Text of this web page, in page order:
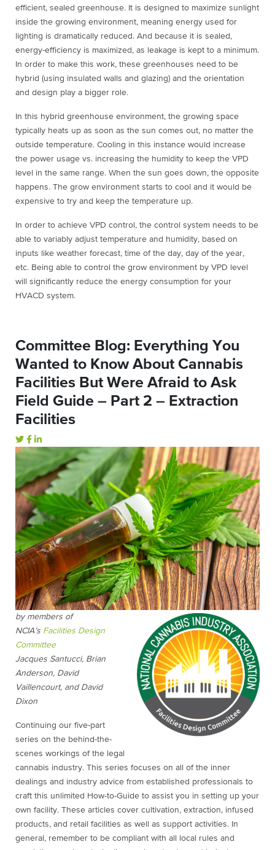
efficient, sealed greenhouse. It is designed to maximize sunlight
inside the growing environment, meaning energy used for
lighting is dramatically reduced. And because it is sealed,
energy-efficiency is maximized, as leakage is kept to a minimum.
In order to make this work, these greenhouses need to be
hybrid (using insulated walls and glazing) and the orientation
and design play a bigger role.
In this hybrid greenhouse environment, the growing space
typically heats up as soon as the sun comes out, no matter the
outside temperature. Cooling in this instance would increase
the power usage vs. increasing the humidity to keep the VPD
level in the same range. When the sun goes down, the opposite
happens. The grow environment starts to cool and it would be
expensive to try and keep the temperature up.
In order to achieve VPD control, the control system needs to be
able to variably adjust temperature and humidity, based on
inputs like weather forecast, time of the day, day of the year,
etc. Being able to control the grow environment by VPD level
will significantly reduce the energy consumption for your
HVACD system.
Committee Blog: Everything You
Wanted to Know About Cannabis
Facilities But Were Afraid to Ask
Field Guide – Part 2 – Extraction
Facilities
by members of
NCIA’s Facilities Design
Committee
Jacques Santucci, Brian
Anderson, David
Vaillencourt, and David
Dixon
Continuing our five-part
series on the behind-the-
scenes workings of the legal
cannabis industry. This series focuses on all of the inner
dealings and industry advice from established professionals to
craft this unlimited How-to-Guide to assist you in setting up your
own facility. These articles cover cultivation, extraction, infused
products, and retail facilities as well as support activities. In
general, remember to be compliant with all local rules and